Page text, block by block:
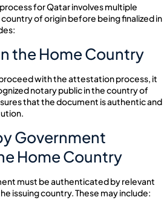
for Qatar involves multiple
of origin before being finalized in
the Home Country
with the attestation process, it
notary public in the country of
that the document is authentic and
Government
Home Country
must be authenticated by relevant
issuing country. These may include: